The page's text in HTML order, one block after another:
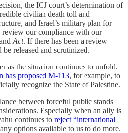
the ICJ court’s determination of
civilian death toll and
and Israel’s military plan for
our compliance with our
Act. If there has been a review
released and scrutinized.
as the situation continues to unfold.
has proposed M-113, for example, to
recognize the State of Palestine.
between forceful public stands
Especially when an ally is
continues to reject “international
options available to us to do more.